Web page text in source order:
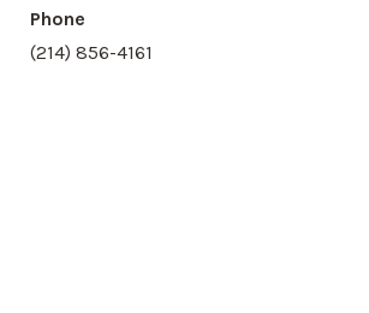
Phone
(214) 856-4161